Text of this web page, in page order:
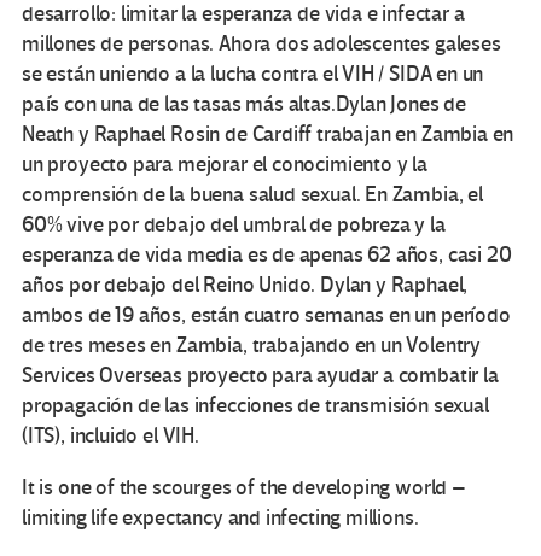
desarrollo: limitar la esperanza de vida e infectar a
millones de personas.Ahora dos adolescentes galeses
se están uniendo a la lucha contra el VIH / SIDA en un
país con una de las tasas más altas.Dylan Jones de
Neath y Raphael Rosin de Cardiff trabajan en Zambia en
un proyecto para mejorar el conocimiento y la
comprensión de la buena salud sexual. En Zambia, el
60% vive por debajo del umbral de pobreza y la
esperanza de vida media es de apenas 62 años, casi 20
años por debajo del Reino Unido. Dylan y Raphael,
ambos de 19 años, están cuatro semanas en un período
de tres meses en Zambia, trabajando en un Volentry
Services Overseas proyecto para ayudar a combatir la
propagación de las infecciones de transmisión sexual
(ITS), incluido el VIH.
It is one of the scourges of the developing world –
limiting life expectancy and infecting millions.